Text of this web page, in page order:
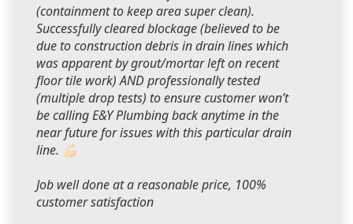
(containment to keep area super clean).
Successfully cleared blockage (believed to be
due to construction debris in drain lines which
was apparent by grout/mortar left on recent
floor tile work) AND professionally tested
(multiple drop tests) to ensure customer won’t
be calling E&Y Plumbing back anytime in the
near future for issues with this particular drain
line. 💪🏻
Job well done at a reasonable price, 100%
customer satisfaction